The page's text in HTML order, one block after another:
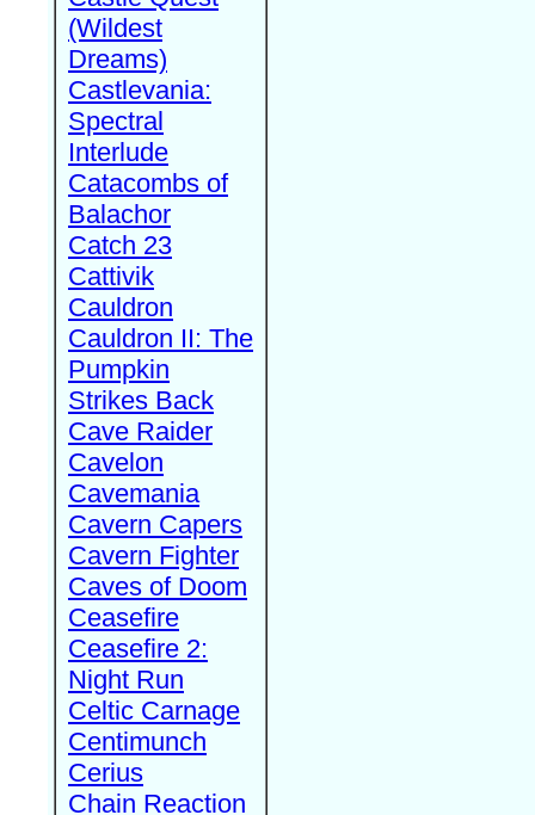
(Wildest
Dreams)
Castlevania:
Spectral
Interlude
Catacombs of
Balachor
Catch 23
Cattivik
Cauldron
Cauldron II: The
Pumpkin
Strikes Back
Cave Raider
Cavelon
Cavemania
Cavern Capers
Cavern Fighter
Caves of Doom
Ceasefire
Ceasefire 2:
Night Run
Celtic Carnage
Centimunch
Cerius
Chain Reaction